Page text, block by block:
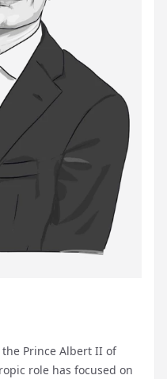
the Prince Albert II of
role has focused on